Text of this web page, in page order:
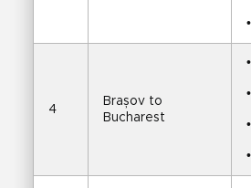
4
Brașov to
Bucharest